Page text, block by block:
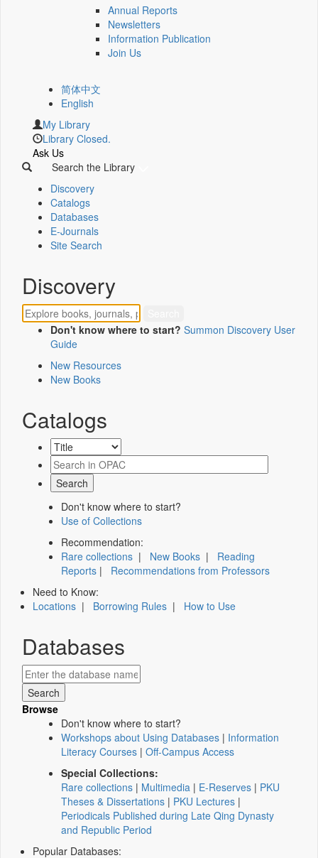
Annual Reports
Newsletters
Information Publication
Join Us
简体中文
English
My Library
Library Closed.
Ask Us
Search the Library
Discovery
Catalogs
Databases
E-Journals
Site Search
Discovery
Don't know where to start? Summon Discovery User
Guide
New Resources
New Books
Catalogs
Don't know where to start?
Use of Collections
Recommendation:
Rare collections | New Books | Reading
Reports | Recommendations from Professors
Need to Know:
Locations | Borrowing Rules | How to Use
Databases
Browse
Don't know where to start?
Workshops about Using Databases | Information
Literacy Courses | Off-Campus Access
Special Collections:
Rare collections | Multimedia | E-Reserves | PKU
Theses & Dissertations | PKU Lectures |
Periodicals Published during Late Qing Dynasty
and Republic Period
Popular Databases: